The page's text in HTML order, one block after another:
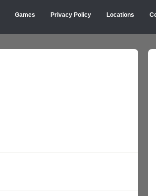
Games Privacy Policy Locations